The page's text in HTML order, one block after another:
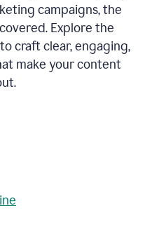
campaigns, the
Explore the
craft clear, engaging,
make your content